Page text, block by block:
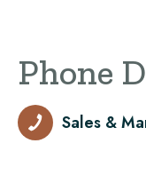
Phone
 Sales &